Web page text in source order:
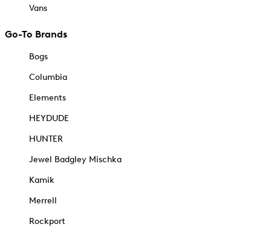
Vans
Go-To Brands
Bogs
Columbia
Elements
HEYDUDE
HUNTER
Jewel Badgley Mischka
Kamik
Merrell
Rockport